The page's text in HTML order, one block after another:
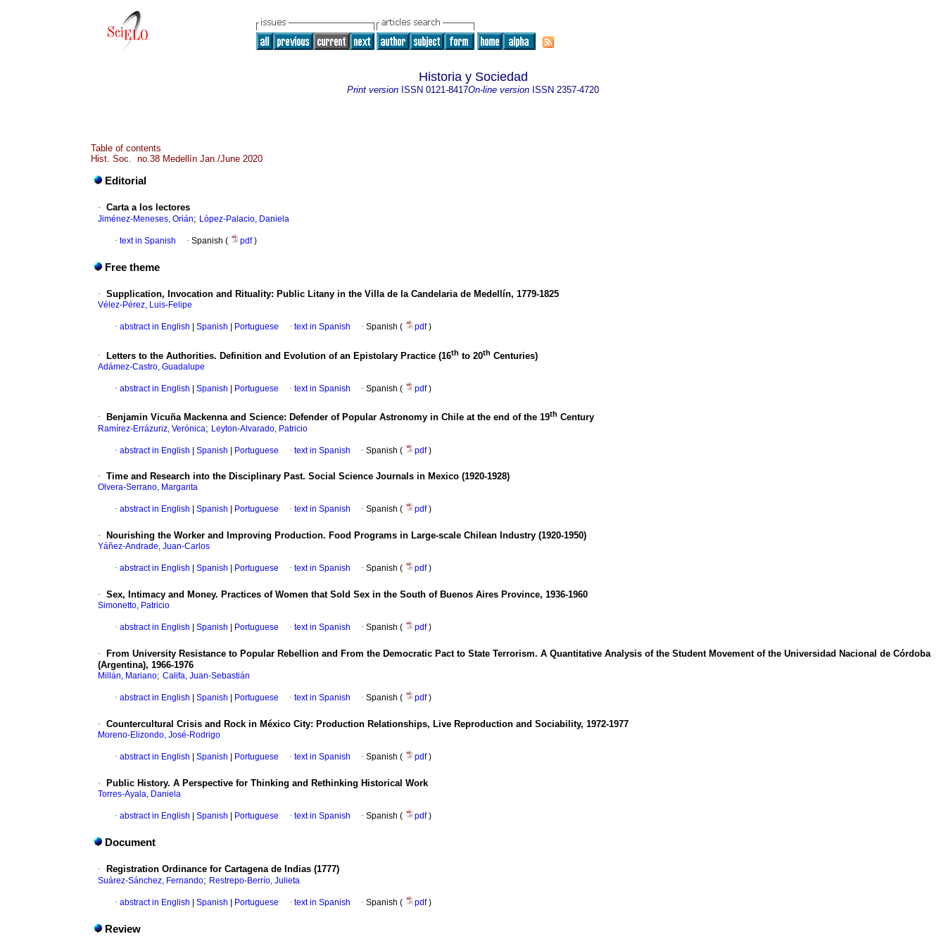
Historia y Sociedad
Print version ISSN 0121-8417On-line version ISSN 2357-4720
Table of contents
Hist. Soc. no.38 Medellín Jan./June 2020
Editorial
· Carta a los lectores
Jiménez-Meneses, Orián; López-Palacio, Daniela
· text in Spanish · Spanish ( pdf)
Free theme
· Supplication, Invocation and Rituality: Public Litany in the Villa de la Candelaria de Medellín, 1779-1825
Vélez-Pérez, Luis-Felipe
· abstract in English Spanish Portuguese · text in Spanish · Spanish ( pdf)
· Letters to the Authorities. Definition and Evolution of an Epistolary Practice (16th to 20th Centuries)
Adámez-Castro, Guadalupe
· abstract in English | Spanish | Portuguese · text in Spanish · Spanish ( pdf)
· Benjamin Vicuña Mackenna and Science: Defender of Popular Astronomy in Chile at the end of the 19th Century
Ramírez-Errázuriz, Verónica; Leyton-Alvarado, Patricio
· abstract in English | Spanish | Portuguese · text in Spanish · Spanish ( pdf)
· Time and Research into the Disciplinary Past. Social Science Journals in Mexico (1920-1928)
Olvera-Serrano, Margarita
· abstract in English Spanish Portuguese · text in Spanish · Spanish ( pdf)
· Nourishing the Worker and Improving Production. Food Programs in Large-scale Chilean Industry (1920-1950)
Yáñez-Andrade, Juan-Carlos
· abstract in English Spanish Portuguese · text in Spanish · Spanish ( pdf)
· Sex, Intimacy and Money. Practices of Women that Sold Sex in the South of Buenos Aires Province, 1936-1960
Simonetto, Patricio
· abstract in English Spanish Portuguese · text in Spanish · Spanish ( pdf)
·
From University Resistance to Popular Rebellion and From the Democratic Pact to State Terrorism. A Quantitative Analysis of the Student Movement of the Universidad Nacional de Córdoba
(Argentina), 1966-1976
Millán, Mariano; Califa, Juan-Sebastián
· abstract in English Spanish Portuguese · text in Spanish · Spanish ( pdf)
· Countercultural Crisis and Rock in México City: Production Relationships, Live Reproduction and Sociability, 1972-1977
Moreno-Elizondo, José-Rodrigo
· abstract in English Spanish Portuguese · text in Spanish · Spanish ( pdf)
· Public History. A Perspective for Thinking and Rethinking Historical Work
Torres-Ayala, Daniela
· abstract in English Spanish Portuguese · text in Spanish · Spanish ( pdf)
Document
· Registration Ordinance for Cartagena de Indias (1777)
Suárez-Sánchez, Fernando; Restrepo-Berrío, Julieta
· abstract in English Spanish Portuguese · text in Spanish · Spanish ( pdf)
Review